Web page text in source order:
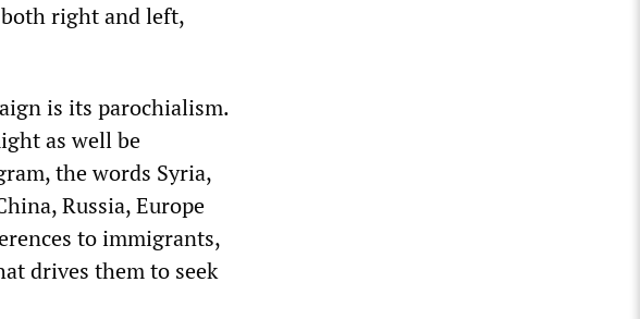
right and left,
is its parochialism.
as well be
the words Syria,
Russia, Europe
to immigrants,
drives them to seek